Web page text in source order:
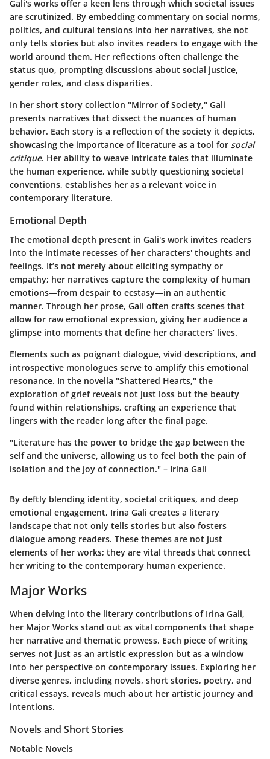
Gali's works offer a keen lens through which societal issues
are scrutinized. By embedding commentary on social norms,
politics, and cultural tensions into her narratives, she not
only tells stories but also invites readers to engage with the
world around them. Her reflections often challenge the
status quo, prompting discussions about social justice,
gender roles, and class disparities.
In her short story collection "Mirror of Society," Gali
presents narratives that dissect the nuances of human
behavior. Each story is a reflection of the society it depicts,
showcasing the importance of literature as a tool for social
critique. Her ability to weave intricate tales that illuminate
the human experience, while subtly questioning societal
conventions, establishes her as a relevant voice in
contemporary literature.
Emotional Depth
The emotional depth present in Gali's work invites readers
into the intimate recesses of her characters' thoughts and
feelings. It’s not merely about eliciting sympathy or
empathy; her narratives capture the complexity of human
emotions—from despair to ecstasy—in an authentic
manner. Through her prose, Gali often crafts scenes that
allow for raw emotional expression, giving her audience a
glimpse into moments that define her characters’ lives.
Elements such as poignant dialogue, vivid descriptions, and
introspective monologues serve to amplify this emotional
resonance. In the novella "Shattered Hearts," the
exploration of grief reveals not just loss but the beauty
found within relationships, crafting an experience that
lingers with the reader long after the final page.
"Literature has the power to bridge the gap between the
self and the universe, allowing us to feel both the pain of
isolation and the joy of connection." – Irina Gali
By deftly blending identity, societal critiques, and deep
emotional engagement, Irina Gali creates a literary
landscape that not only tells stories but also fosters
dialogue among readers. These themes are not just
elements of her works; they are vital threads that connect
her writing to the contemporary human experience.
Major Works
When delving into the literary contributions of Irina Gali,
her Major Works stand out as vital components that shape
her narrative and thematic prowess. Each piece of writing
serves not just as an artistic expression but as a window
into her perspective on contemporary issues. Exploring her
diverse genres, including novels, short stories, poetry, and
critical essays, reveals much about her artistic journey and
intentions.
Novels and Short Stories
Notable Novels